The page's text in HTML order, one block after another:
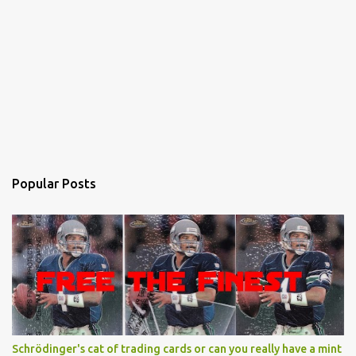
Popular Posts
Schrödinger's cat of trading cards or can you really have a mint